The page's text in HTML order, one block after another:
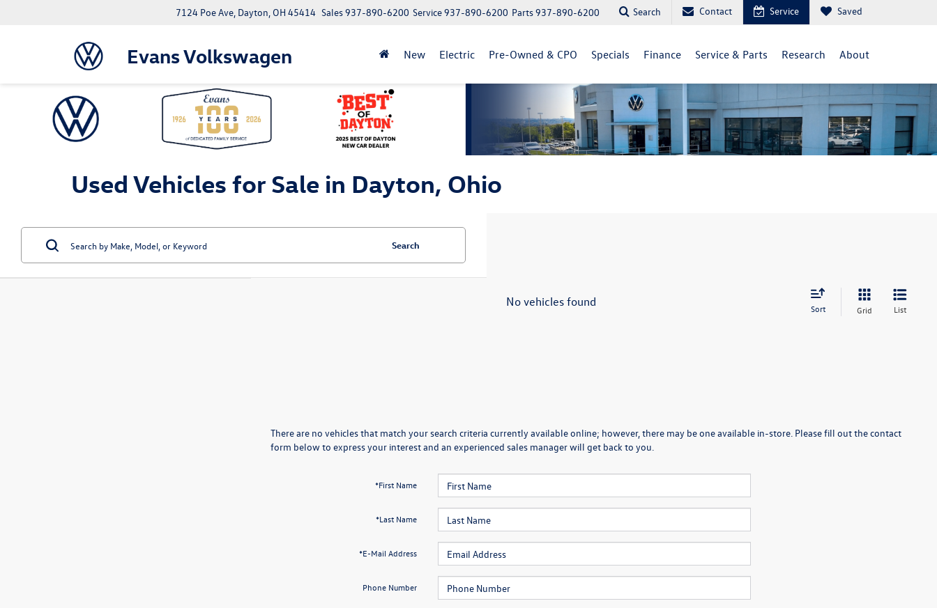
Evans Volkswagen
7124 Poe Ave, Dayton, OH 45414 Parts937-890-6200
Service937-890-6200
Sales937-890-6200 Search Contact Service Saved
New Electric Pre-Owned & CPO Specials Finance Service & Parts Research About
Used Vehicles for Sale in Dayton, Ohio
Search
No vehicles found Sort Grid List
There are no vehicles that match your search criteria currently available online; however, there may be one available in-store. Please fill out the contact
form below to express your interest and an experienced sales manager will get back to you.
*First Name
*Last Name
*E-Mail Address
Phone Number